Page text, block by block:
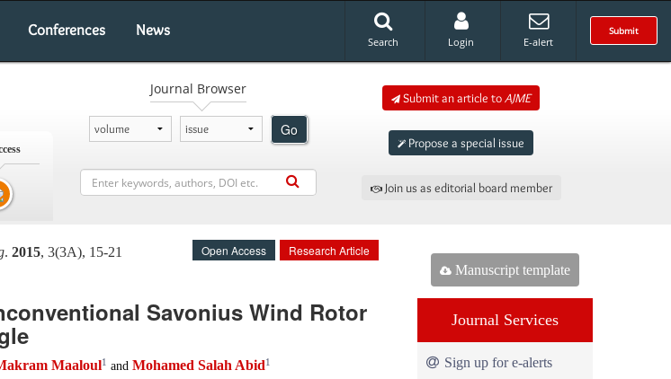
Conferences News Submit
Search Login E-alert
Journal Browser
Go
Submit an article toAJME
Propose a special issue
Join us as editorial board member
. 2015, 3(3A), 15-21
Open Access Research Article
Savonius Wind Rotor
Maaloul1 and Mohamed Salah Abid1
Manuscript template
Journal Services
Sign up for e-alerts